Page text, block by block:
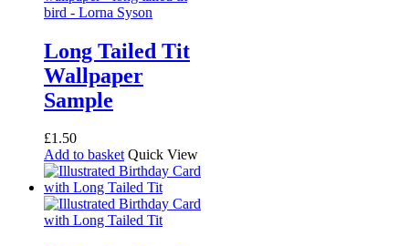
Long Tailed Tit
Wallpaper
Sample
£1.50
Add to basket Quick View